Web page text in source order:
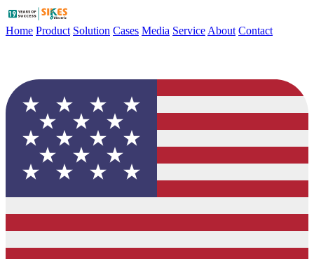
Home Product Solution Cases Media Service About Contact